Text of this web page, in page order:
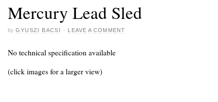
Mercury Lead Sled
by GYUSZI BACSI · LEAVE A COMMENT
No technical specification available
(click images for a larger view)